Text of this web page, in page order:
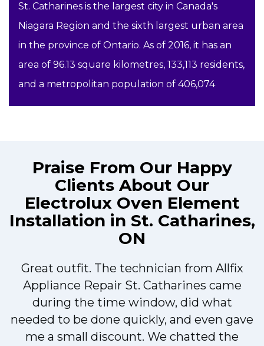
St. Catharines is the largest city in Canada's
Niagara Region and the sixth largest urban area
in the province of Ontario. As of 2016, it has an
area of 96.13 square kilometres, 133,113 residents,
and a metropolitan population of 406,074
Praise From Our Happy
Clients About Our
Electrolux Oven Element
Installation in St. Catharines,
ON
Great outfit. The technician from Allfix
Appliance Repair St. Catharines came
during the time window, did what
needed to be done quickly, and even gave
me a small discount. We chatted the